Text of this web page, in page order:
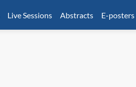
Live Sessions Abstracts E-posters